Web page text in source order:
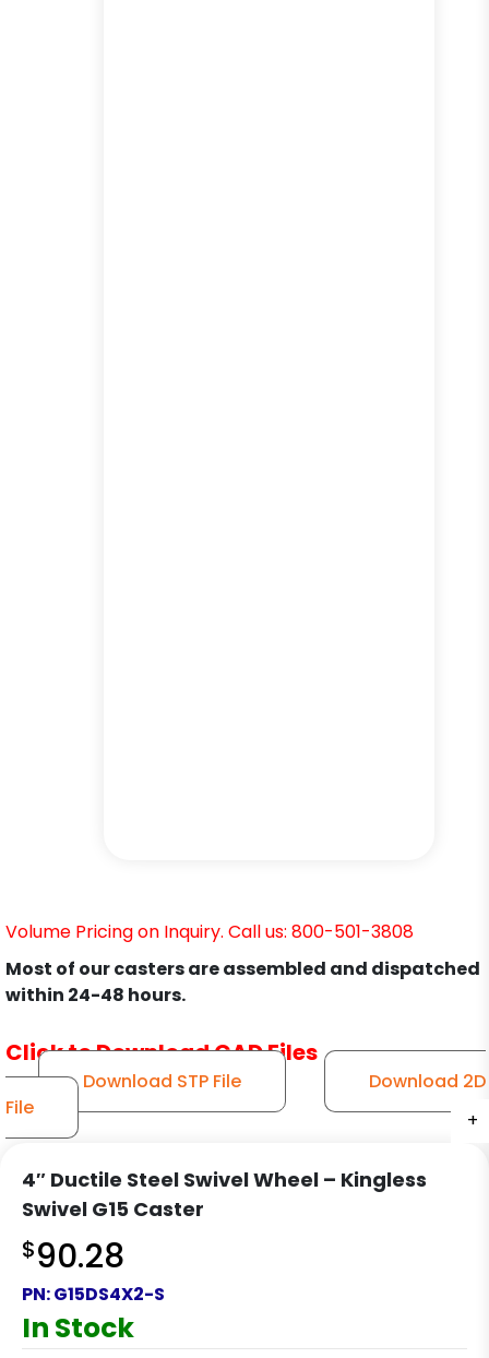
+
+
+
+
+
+
Volume Pricing on Inquiry. Call us: 800-501-3808
Most of our casters are assembled and dispatched
within 24-48 hours.
Click to Download CAD Files
Download STP File
Download 2D
File
4″ Ductile Steel Swivel Wheel – Kingless
Swivel G15 Caster
$90.28
PN:G15DS4X2-S
In Stock